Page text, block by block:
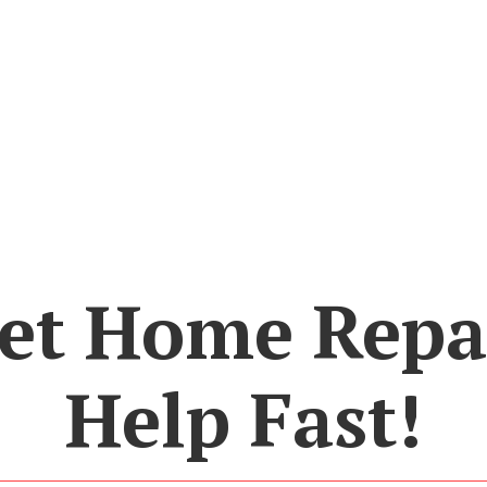
Home
Help Fast!